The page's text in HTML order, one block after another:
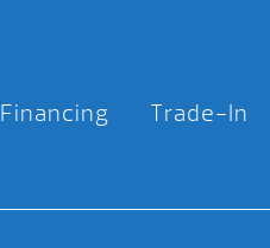
Financing Trade-In